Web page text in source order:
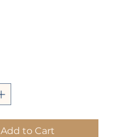
Add to Cart